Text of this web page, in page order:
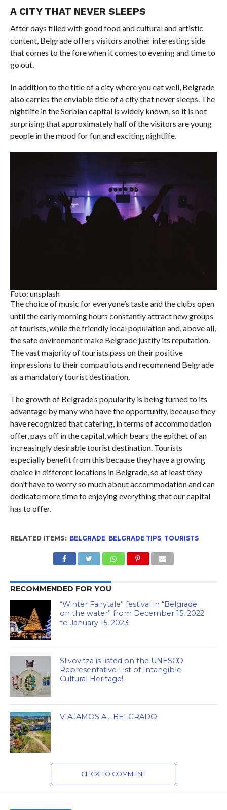
A CITY THAT NEVER SLEEPS
After days filled with good food and cultural and artistic
content, Belgrade offers visitors another interesting side
that comes to the fore when it comes to evening and time to
go out.
In addition to the title of a city where you eat well, Belgrade
also carries the enviable title of a city that never sleeps. The
nightlife in the Serbian capital is widely known, so it is not
surprising that approximately half of the visitors are young
people in the mood for fun and exciting nightlife.
Foto: unsplash
The choice of music for everyone’s taste and the clubs open
until the early morning hours constantly attract new groups
of tourists, while the friendly local population and, above all,
the safe environment make Belgrade justify its reputation.
The vast majority of tourists pass on their positive
impressions to their compatriots and recommend Belgrade
as a mandatory tourist destination.
The growth of Belgrade’s popularity is being turned to its
advantage by many who have the opportunity, because they
have recognized that catering, in terms of accommodation
offer, pays off in the capital, which bears the epithet of an
increasingly desirable tourist destination. Tourists
especially benefit from this because they have a growing
choice in different locations in Belgrade, so at least they
don’t have to worry so much about accommodation and can
dedicate more time to enjoying everything that our capital
has to offer.
RELATED ITEMS: BELGRADE, BELGRADE TIPS, TOURISTS
RECOMMENDED FOR YOU
“Winter Fairytale” festival in “Belgrade
on the water” from December 15, 2022
to January 15, 2023
Slivovitza is listed on the UNESCO
Representative List of Intangible
Cultural Heritage!
VIAJAMOS A… BELGRADO
CLICK TO COMMENT